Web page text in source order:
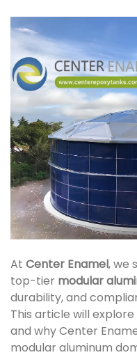
At Center Enamel, we
top-tier modular
durability, and
This article will
and why Center
modular aluminum